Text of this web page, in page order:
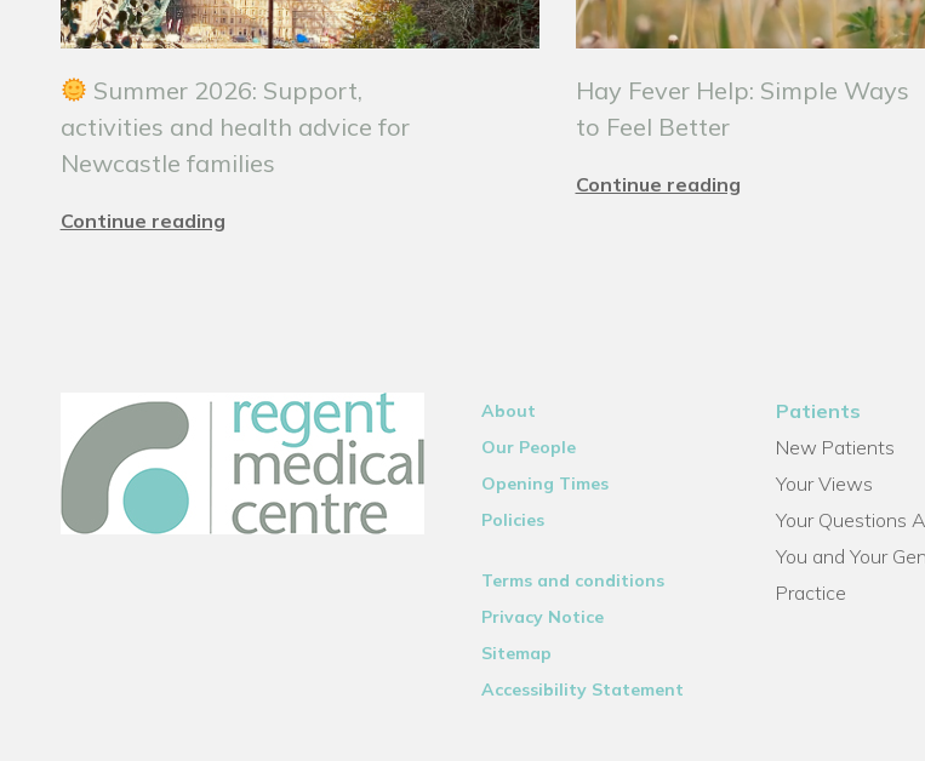
Summer 2026: Support,
activities and health advice for
Newcastle families
Continue reading
Hay Fever Help: Simple Ways
to Feel Better
Continue reading
About
Our People
Opening Times
Policies
Terms and conditions
Privacy Notice
Sitemap
Accessibility Statement
Patients
New Patients
Your Views
Your Questions
You and Your
Practice